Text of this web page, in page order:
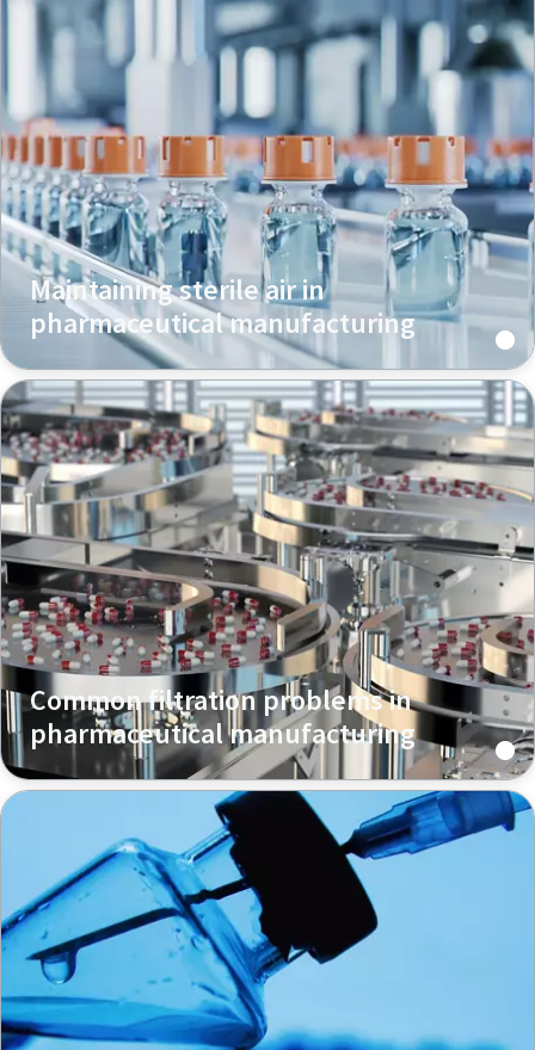
Maintaining sterile air in
pharmaceutical manufacturing
Common filtration problems in
pharmaceutical manufacturing